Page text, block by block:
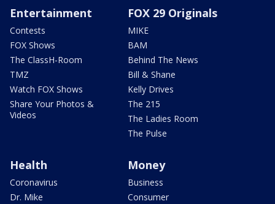
Entertainment
Contests
FOX Shows
The ClassH-Room
TMZ
Watch FOX Shows
Share Your Photos &
Videos
FOX 29 Originals
MIKE
BAM
Behind The News
Bill & Shane
Kelly Drives
The 215
The Ladies Room
The Pulse
Health
Coronavirus
Dr. Mike
Money
Business
Consumer